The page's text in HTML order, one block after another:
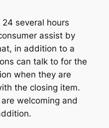
several hours
assist by
in addition to a
can talk to for the
when they are
the closing item.
welcoming and